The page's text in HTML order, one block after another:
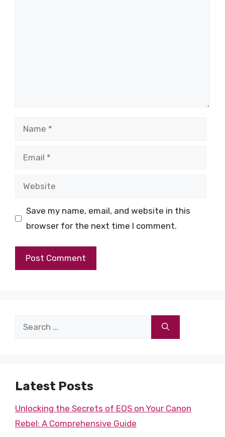
Name
Email
Website
Save my name, email, and website in this
browser for the next time I comment.
Search
Latest Posts
Unlocking the Secrets of EOS on Your Canon
Rebel: A Comprehensive Guide